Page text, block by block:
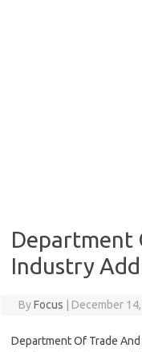
Department
Industry
ByFocus December
Department Of Trade